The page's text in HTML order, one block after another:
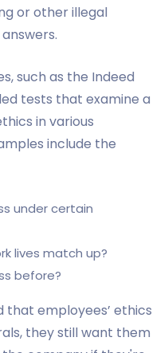
or other illegal
such as the Indeed
tests that examine a
in various
include the
under certain
lives match up?
before?
that employees’ ethics
they still want them